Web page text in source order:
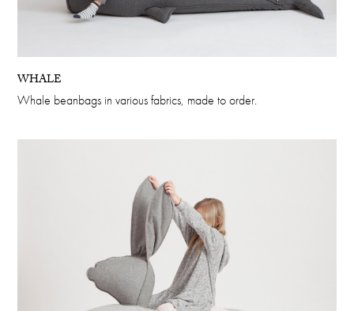
WHALE
Whale beanbags in various fabrics, made to order.